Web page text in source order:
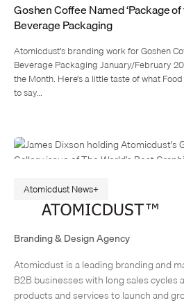
Goshen Coffee Named ‘Package
Beverage Packaging
Atomicdust’s branding work for Goshen
Beverage Packaging January/February
the Month. Here’s a little taste of what
to say…
Atomicdust News
Goshen Branding Featured in
were thrilled to learn Atomicdust’s
Goshen Coffee was featured in the Chois
Branding & Design Agency
Atomicdust is a leading branding and
B2B businesses with long sales
products and services to launch and